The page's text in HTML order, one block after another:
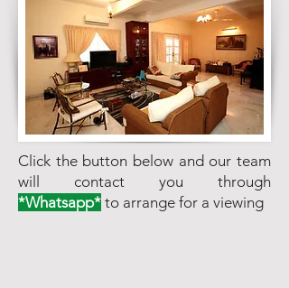
Click the button below and our team
will contact you through
*Whatsapp* to arrange for a viewing